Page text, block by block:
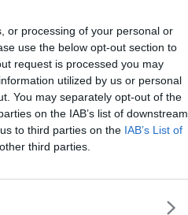
or processing of your personal or
use the below opt-out section to
request is processed you may
utilized by us or personal
You may separately opt-out of the
on the IAB’s list of downstream
to third parties on the IAB’s List of
third parties.